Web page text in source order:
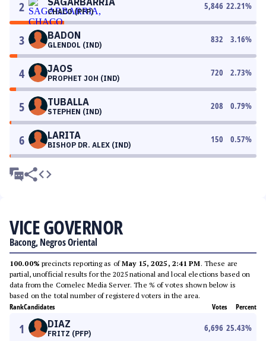
2 CHACO (PFP)
5,846 22.21%
3 BADON
GLENDOL (IND)
832 3.16%
4 JAOS
PROPHET JOH (IND)
720 2.73%
5 TUBALLA
STEPHEN (IND)
208 0.79%
6 LARITA
BISHOP DR. ALEX (IND)
150 0.57%
VICE GOVERNOR
Bacong, Negros Oriental
100.00% precincts reporting as ofMay 15, 2025, 2:41 PM. These are
partial, unofficial results for the 2025 national and local elections based on
data from the Comelec Media Server. The % of votes shown below is
based on the total number of registered voters in the area.
RankCandidates Votes Percent
1 DIAZ
FRITZ (PFP)
6,696 25.43%